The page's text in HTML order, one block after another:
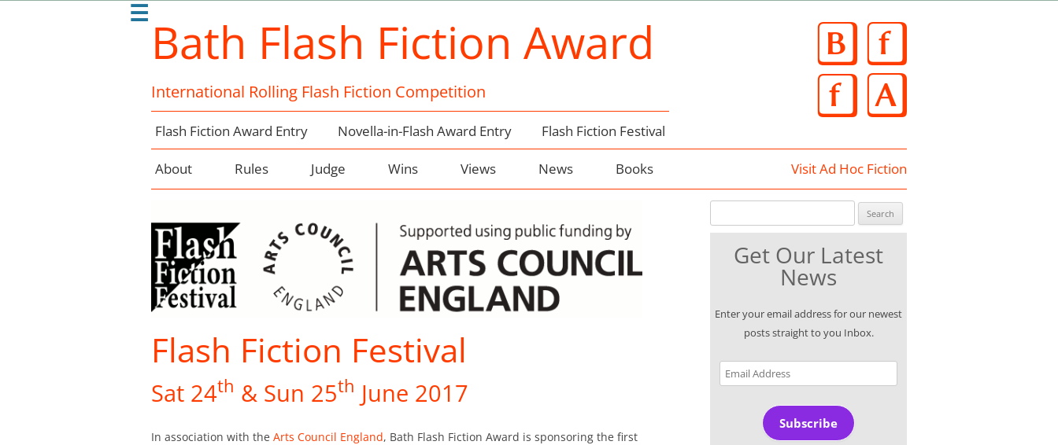
☰ Bath Flash Fiction Award
International Rolling Flash Fiction Competition
Flash Fiction Award Entry Novella-in-Flash Award Entry Flash Fiction Festival
About Rules Judge Wins Views News Books Visit Ad Hoc Fiction
Flash Fiction Festival
Sat 24th & Sun 25th June 2017
In association with the Arts Council England, Bath Flash Fiction Award is sponsoring the first
Get Our Latest
News
Enter your email address for our newest
posts straight to you Inbox.
Email
Address
Subscribe